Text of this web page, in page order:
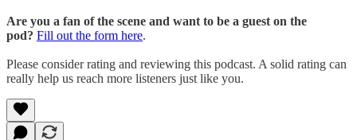
Are you a fan of the scene and want to be a guest on the
pod? Fill out the form here.
Please consider rating and reviewing this podcast. A solid rating can
really help us reach more listeners just like you.